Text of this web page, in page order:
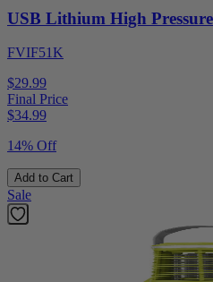
USB Lithium High
FVIF51K
$29.99
Final Price
$34.99
14% Off
Add to Cart
Sale